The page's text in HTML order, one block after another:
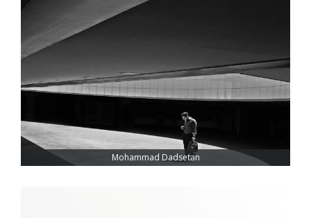
Mohammad Dadsetan